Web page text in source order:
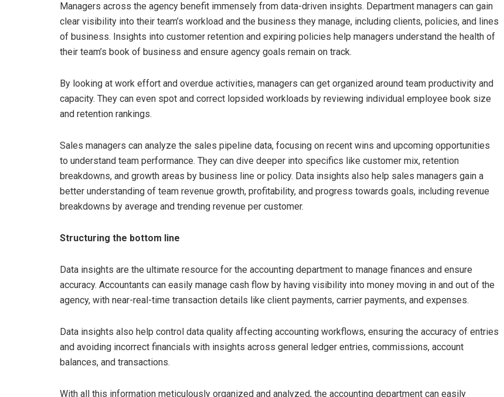
Managers across the agency benefit immensely from data-driven insights. Department managers can gain
clear visibility into their team’s workload and the business they manage, including clients, policies, and lines
of business. Insights into customer retention and expiring policies help managers understand the health of
their team’s book of business and ensure agency goals remain on track.
By looking at work effort and overdue activities, managers can get organized around team productivity and
capacity. They can even spot and correct lopsided workloads by reviewing individual employee book size
and retention rankings.
Sales managers can analyze the sales pipeline data, focusing on recent wins and upcoming opportunities
to understand team performance. They can dive deeper into specifics like customer mix, retention
breakdowns, and growth areas by business line or policy. Data insights also help sales managers gain a
better understanding of team revenue growth, profitability, and progress towards goals, including revenue
breakdowns by average and trending revenue per customer.
Structuring the bottom line
Data insights are the ultimate resource for the accounting department to manage finances and ensure
accuracy. Accountants can easily manage cash flow by having visibility into money moving in and out of the
agency, with near-real-time transaction details like client payments, carrier payments, and expenses.
Data insights also help control data quality affecting accounting workflows, ensuring the accuracy of entries
and avoiding incorrect financials with insights across general ledger entries, commissions, account
balances, and transactions.
With all this information meticulously organized and analyzed, the accounting department can easily